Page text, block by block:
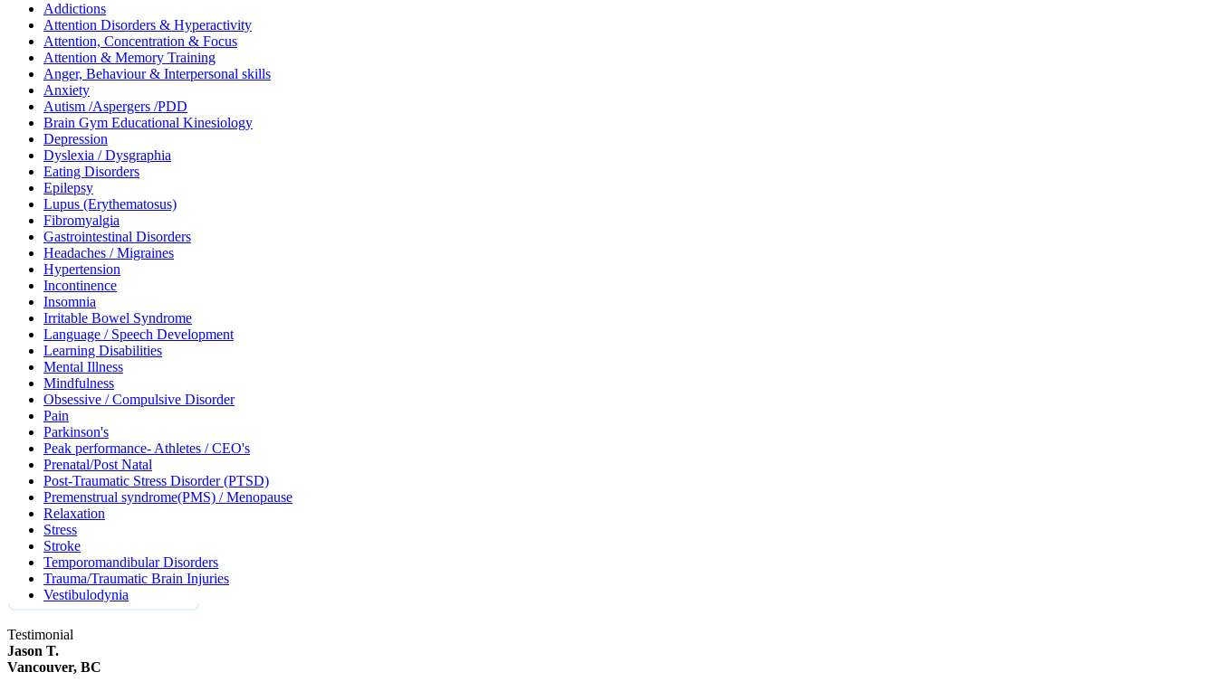
Addictions
Attention Disorders & Hyperactivity
Attention, Concentration & Focus
Attention & Memory Training
Anger, Behaviour & Interpersonal skills
Anxiety
Autism /Aspergers /PDD
Brain Gym Educational Kinesiology
Depression
Dyslexia / Dysgraphia
Eating Disorders
Epilepsy
Lupus (Erythematosus)
Fibromyalgia
Gastrointestinal Disorders
Headaches / Migraines
Hypertension
Incontinence
Insomnia
Irritable Bowel Syndrome
Language / Speech Development
Learning Disabilities
Mental Illness
Mindfulness
Obsessive / Compulsive Disorder
Pain
Parkinson's
Peak performance- Athletes / CEO's
Prenatal/Post Natal
Post-Traumatic Stress Disorder (PTSD)
Premenstrual syndrome(PMS) / Menopause
Relaxation
Stress
Stroke
Temporomandibular Disorders
Trauma/Traumatic Brain Injuries
Vestibulodynia
Testimonial
Jason T.
Vancouver, BC